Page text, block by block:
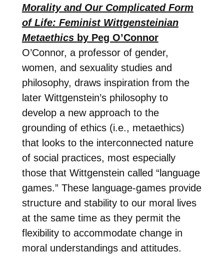
Morality and Our Complicated Form
of Life: Feminist Wittgensteinian
Metaethics by Peg O’Connor
O’Connor, a professor of gender,
women, and sexuality studies and
philosophy, draws inspiration from the
later Wittgenstein’s philosophy to
develop a new approach to the
grounding of ethics (i.e., metaethics)
that looks to the interconnected nature
of social practices, most especially
those that Wittgenstein called “language
games.” These language-games provide
structure and stability to our moral lives
at the same time as they permit the
flexibility to accommodate change in
moral understandings and attitudes.